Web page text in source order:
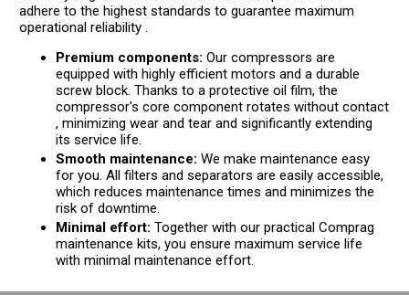
adhere to the highest standards to guarantee maximum
operational reliability .
Premium components: Our compressors are
equipped with highly efficient motors and a durable
screw block. Thanks to a protective oil film, the
compressor's core component rotates without contact
, minimizing wear and tear and significantly extending
its service life.
Smooth maintenance: We make maintenance easy
for you. All filters and separators are easily accessible,
which reduces maintenance times and minimizes the
risk of downtime.
Minimal effort: Together with our practical Comprag
maintenance kits, you ensure maximum service life
with minimal maintenance effort.